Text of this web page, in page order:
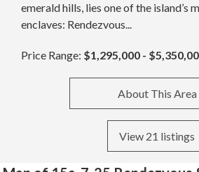
emerald hills, lies one of the island’s
enclaves: Rendezvous...
Price Range: $1,295,000 -
About This Area
View 21 listings